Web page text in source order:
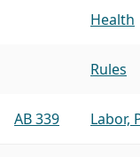
Health
Rules
AB 339 Labor,